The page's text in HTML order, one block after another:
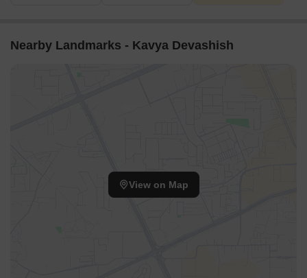
Nearby Landmarks - Kavya Devashish
View on Map